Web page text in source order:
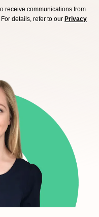
receive communications from
details, refer to our Privacy